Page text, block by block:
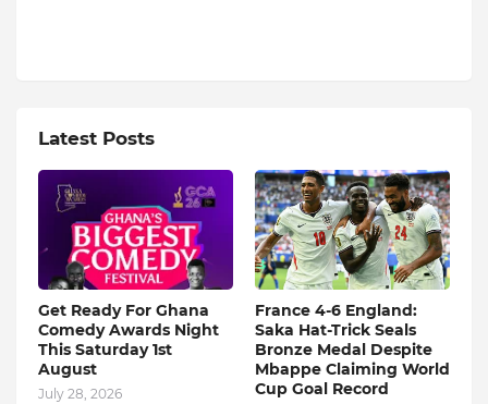
Latest Posts
Get Ready For Ghana
Comedy Awards Night
This Saturday 1st
August
July 28, 2026
France 4-6 England:
Saka Hat-Trick Seals
Bronze Medal Despite
Mbappe Claiming World
Cup Goal Record